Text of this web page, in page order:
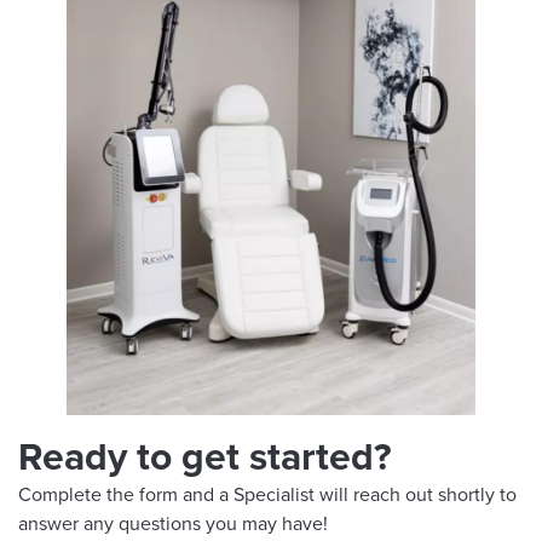
Ready to get started?
Complete the form and a Specialist will reach out shortly to
answer any questions you may have!